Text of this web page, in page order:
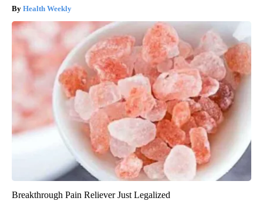
Health Weekly
Breakthrough Pain Reliever Just Legalized